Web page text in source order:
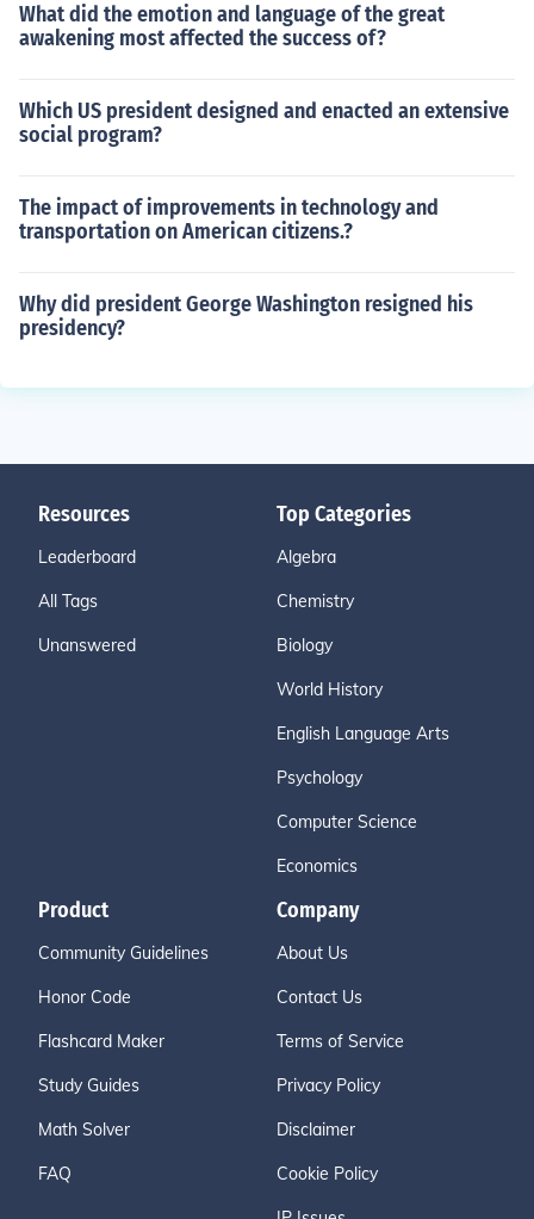
What did the emotion and language of the great
awakening most affected the success of?
Which US president designed and enacted an extensive
social program?
The impact of improvements in technology and
transportation on American citizens.?
Why did president George Washington resigned his
presidency?
Resources
Leaderboard
All Tags
Unanswered
Top Categories
Algebra
Chemistry
Biology
World History
English Language Arts
Psychology
Computer Science
Economics
Product
Community Guidelines
Honor Code
Flashcard Maker
Study Guides
Math Solver
FAQ
Company
About Us
Contact Us
Terms of Service
Privacy Policy
Disclaimer
Cookie Policy